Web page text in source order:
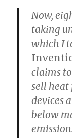
Now,
taking
which I
claims
sell
devices
below